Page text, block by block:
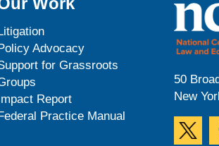
Advocacy
for Grassroots
Report
Practice Manual
50
New